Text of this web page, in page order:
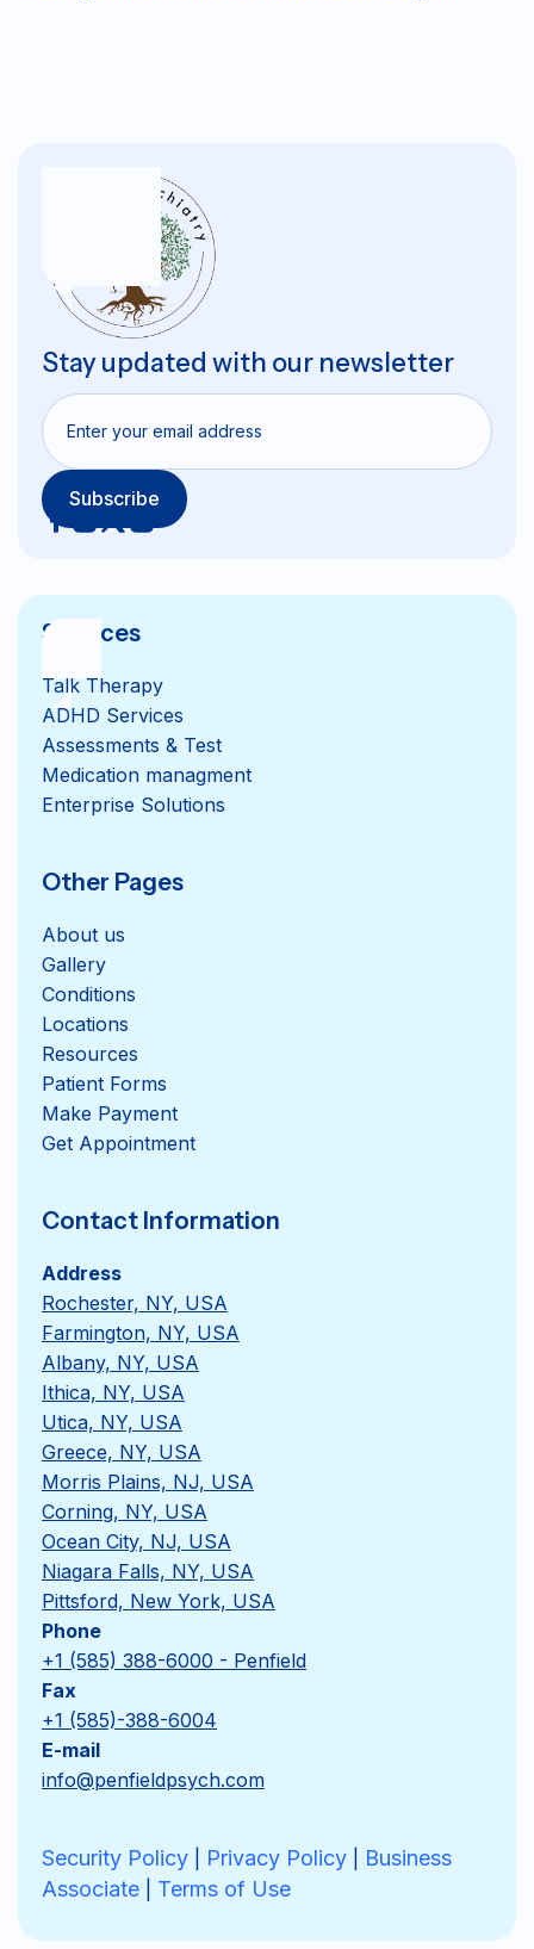
Stay updated with our newsletter
Services
Talk Therapy
ADHD Services
Assessments & Test
Medication managment
Enterprise Solutions
Other Pages
About us
Gallery
Conditions
Locations
Resources
Patient Forms
Get Appointment
Contact Information
Address
Rochester, NY, USA
Farmington, NY, USA
Albany, NY, USA
Ithica, NY, USA
Utica, NY, USA
Greece, NY, USA
Morris Plains, NJ, USA
Corning, NY, USA
Ocean City, NJ, USA
Niagara Falls, NY, USA
Pittsford, New York, USA
Phone
+1 (585) 388-6000 - Penfield
Fax
+1 (585)-388-6004
E-mail
info@penfieldpsych.com
Security Policy Privacy Policy
Business
Associate
Terms of Use